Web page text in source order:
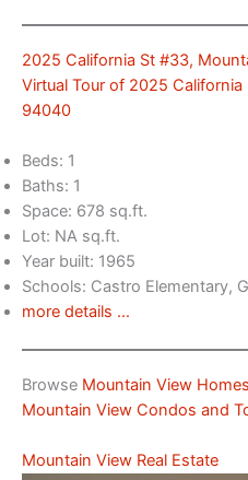
2025 California St #33,
Virtual Tour of 2025
94040
Beds: 1
Baths: 1
Space: 678 sq.ft.
Lot: NA sq.ft.
Year built: 1965
Schools: Castro Elementary,
more details …
Browse Mountain View
Mountain View Condos and
Mountain View Real Estate